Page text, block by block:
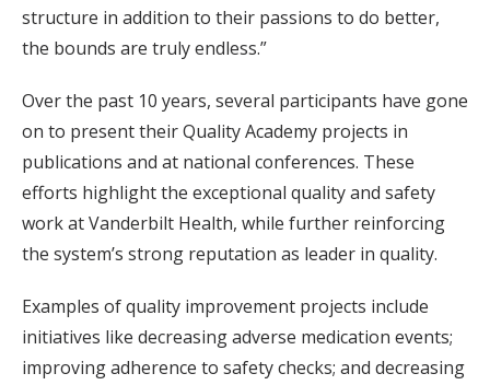
structure in addition to their passions to do better,
the bounds are truly endless.”
Over the past 10 years, several participants have gone
on to present their Quality Academy projects in
publications and at national conferences. These
efforts highlight the exceptional quality and safety
work at Vanderbilt Health, while further reinforcing
the system’s strong reputation as leader in quality.
Examples of quality improvement projects include
initiatives like decreasing adverse medication events;
improving adherence to safety checks; and decreasing